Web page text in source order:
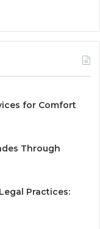
for Comfort
Through
Practices: